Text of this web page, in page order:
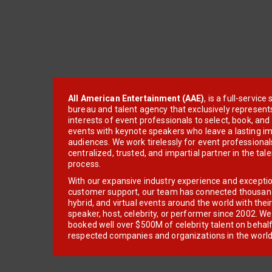
All American Entertainment (AAE), is a full-service
bureau and talent agency that exclusively
interests of event professionals to select, book, and
events with keynote speakers who leave a lasting
audiences. We work tirelessly for event
centralized, trusted, and impartial partner in the
process.
With our expansive industry experience and
customer support, our team has connected
hybrid, and virtual events around the world with
speaker, host, celebrity, or performer since 2002.
booked well over $500M of celebrity talent on
respected companies and organizations in the